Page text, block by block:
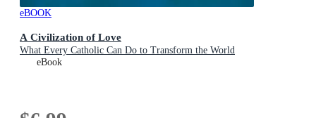
eBOOK
A Civilization of Love
What Every Catholic Can Do to Transform the World
eBook